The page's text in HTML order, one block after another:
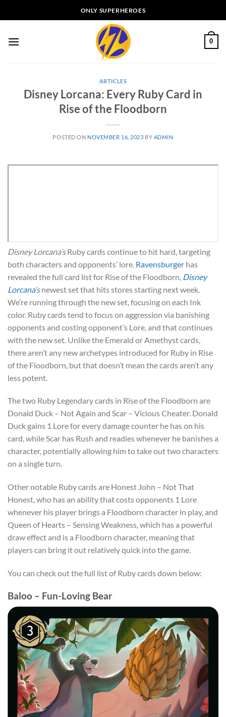
to
ONLY SUPERHEROES
0
ARTICLES
Disney Lorcana: Every Ruby Card in
Rise of the Floodborn
POSTED ON NOVEMBER 16, 2023 BY ADMIN
Disney Lorcana’sRuby cards continue to hit hard, targeting
both characters and opponents’ lore. Ravensburger has
revealed the full card list for Rise of the Floodborn, Disney
Lorcana‘snewest set that hits stores starting next week.
We’re running through the new set, focusing on each Ink
color. Ruby cards tend to focus on aggression via banishing
opponents and costing opponent’s Lore, and that continues
with the new set. Unlike the Emerald or Amethyst cards,
there aren’t any new archetypes introduced for Ruby in Rise
of the Floodborn, but that doesn’t mean the cards aren’t any
less potent.
The two Ruby Legendary cards in Rise of the Floodborn are
Donald Duck – Not Again and Scar – Vicious Cheater. Donald
Duck gains 1 Lore for every damage counter he has on his
card, while Scar has Rush and readies whenever he banishes a
character, potentially allowing him to take out two characters
on a single turn.
Other notable Ruby cards are Honest John – Not That
Honest, who has an ability that costs opponents 1 Lore
whenever his player brings a Floodborn character in play, and
Queen of Hearts – Sensing Weakness, which has a powerful
draw effect and is a Floodborn character, meaning that
players can bring it out relatively quick into the game.
You can check out the full list of Ruby cards down below:
Baloo – Fun-Loving Bear